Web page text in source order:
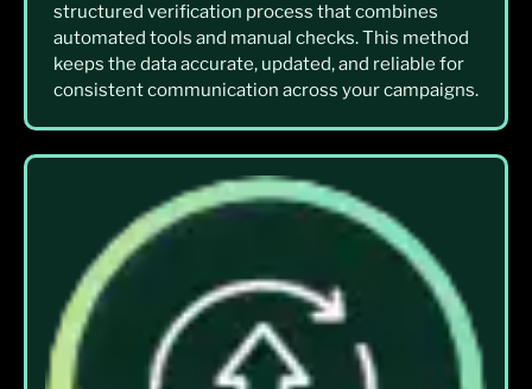
structured verification process that combines
automated tools and manual checks. This method
keeps the data accurate, updated, and reliable for
consistent communication across your campaigns.